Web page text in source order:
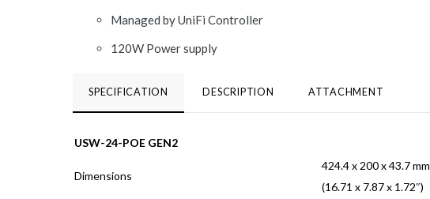
Managed by UniFi Controller
120W Power supply
SPECIFICATION DESCRIPTION ATTACHMENT
USW-24-POE GEN2
Dimensions
424.4 x 200 x 43.7 mm
(16.71 x 7.87 x 1.72″)